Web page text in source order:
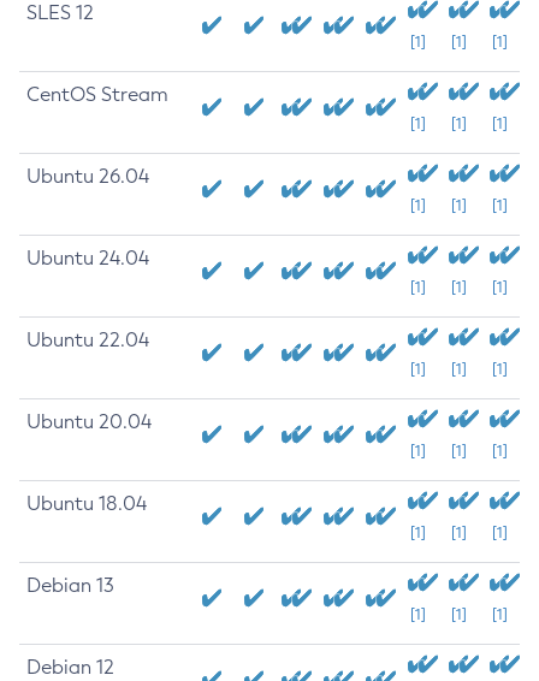
SLES 12
[1] [1] [1]
CentOS Stream
[1] [1] [1]
Ubuntu 26.04
[1] [1] [1]
Ubuntu 24.04
[1] [1] [1]
Ubuntu 22.04
[1] [1] [1]
Ubuntu 20.04
[1] [1] [1]
Ubuntu 18.04
[1] [1] [1]
Debian 13
[1] [1] [1]
Debian 12